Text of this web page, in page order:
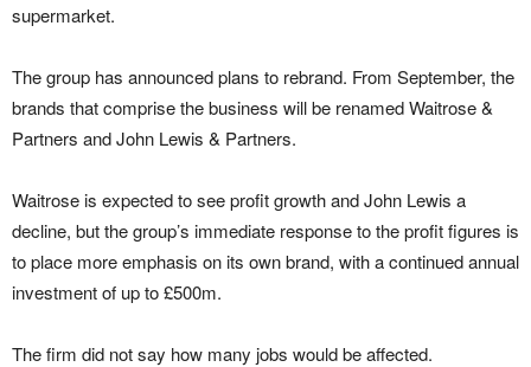
supermarket.
The group has announced plans to rebrand. From September, the
brands that comprise the business will be renamed Waitrose &
Partners and John Lewis & Partners.
Waitrose is expected to see profit growth and John Lewis a
decline, but the group’s immediate response to the profit figures is
to place more emphasis on its own brand, with a continued annual
investment of up to £500m.
The firm did not say how many jobs would be affected.